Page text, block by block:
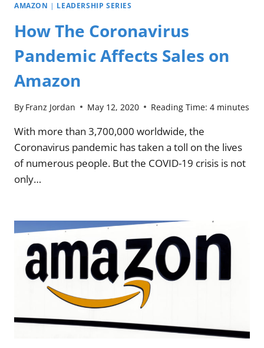
AMAZON | LEADERSHIP SERIES
How The Coronavirus
Pandemic Affects Sales on
Amazon
By Franz Jordan May 12, 2020 Reading Time: 4 minutes
With more than 3,700,000 worldwide, the
Coronavirus pandemic has taken a toll on the lives
of numerous people. But the COVID-19 crisis is not
only…